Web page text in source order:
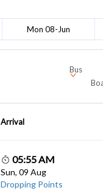
Mon 08-Jun
Bus
Arrival
05:55 AM
Sun, 09 Aug
Dropping Points